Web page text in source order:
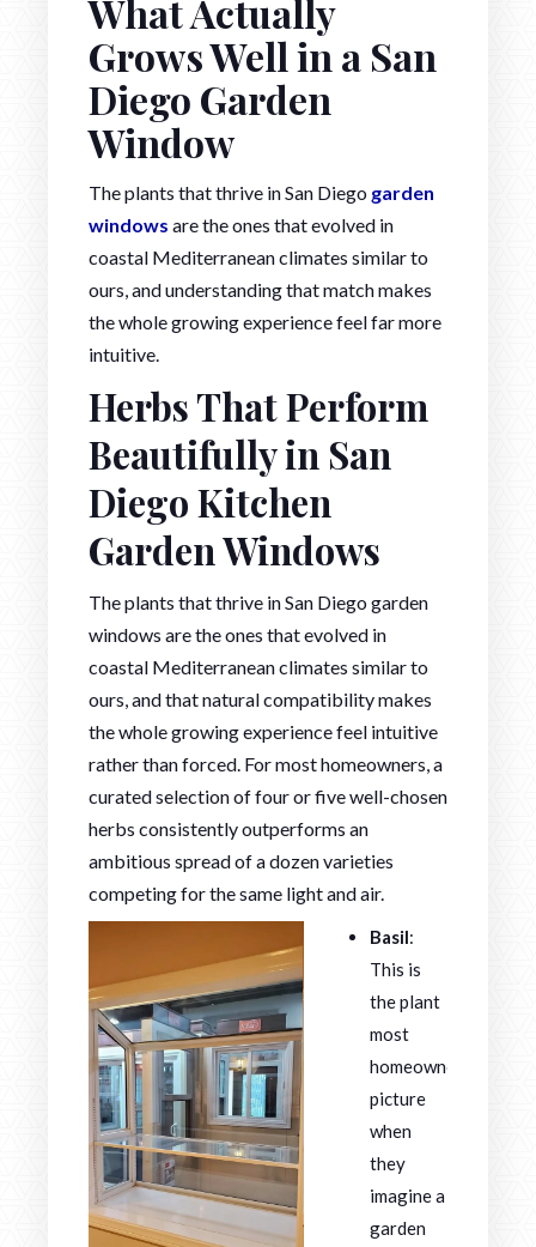
What Actually
Grows Well in a San
Diego Garden
Window
The plants that thrive in San Diego garden
windows are the ones that evolved in
coastal Mediterranean climates similar to
ours, and understanding that match makes
the whole growing experience feel far more
intuitive.
Herbs That Perform
Beautifully in San
Diego Kitchen
Garden Windows
The plants that thrive in San Diego garden
windows are the ones that evolved in
coastal Mediterranean climates similar to
ours, and that natural compatibility makes
the whole growing experience feel intuitive
rather than forced. For most homeowners, a
curated selection of four or five well-chosen
herbs consistently outperforms an
ambitious spread of a dozen varieties
competing for the same light and air.
Basil:
This is
the plant
most
homeowners
picture
when
they
imagine a
garden